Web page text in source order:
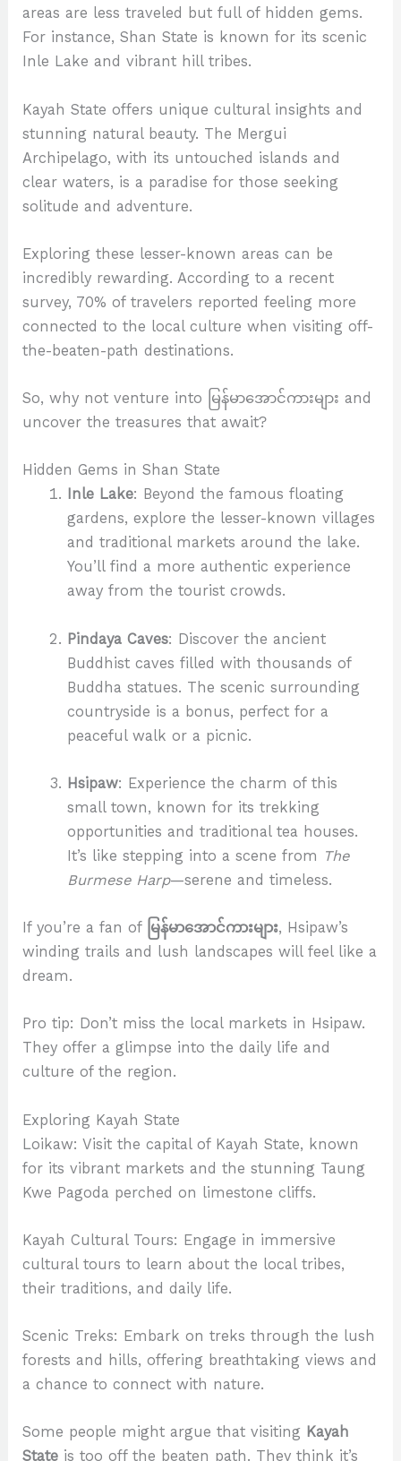
areas are less traveled but full of hidden gems.
For instance, Shan State is known for its scenic
Inle Lake and vibrant hill tribes.
Kayah State offers unique cultural insights and
stunning natural beauty. The Mergui
Archipelago, with its untouched islands and
clear waters, is a paradise for those seeking
solitude and adventure.
Exploring these lesser-known areas can be
incredibly rewarding. According to a recent
survey, 70% of travelers reported feeling more
connected to the local culture when visiting off-
the-beaten-path destinations.
So, why not venture into မြန်မာအောင်ကားများ and
uncover the treasures that await?
Hidden Gems in Shan State
Inle Lake: Beyond the famous floating
gardens, explore the lesser-known villages
and traditional markets around the lake.
You’ll find a more authentic experience
away from the tourist crowds.
Pindaya Caves: Discover the ancient
Buddhist caves filled with thousands of
Buddha statues. The scenic surrounding
countryside is a bonus, perfect for a
peaceful walk or a picnic.
Hsipaw: Experience the charm of this
small town, known for its trekking
opportunities and traditional tea houses.
It’s like stepping into a scene from The
Burmese Harp—serene and timeless.
If you’re a fan of မြန်မာအောင်ကားများ, Hsipaw’s
winding trails and lush landscapes will feel like a
dream.
Pro tip: Don’t miss the local markets in Hsipaw.
They offer a glimpse into the daily life and
culture of the region.
Exploring Kayah State
Loikaw: Visit the capital of Kayah State, known
for its vibrant markets and the stunning Taung
Kwe Pagoda perched on limestone cliffs.
Kayah Cultural Tours: Engage in immersive
cultural tours to learn about the local tribes,
their traditions, and daily life.
Scenic Treks: Embark on treks through the lush
forests and hills, offering breathtaking views and
a chance to connect with nature.
Some people might argue that visiting Kayah
State is too off the beaten path. They think it’s